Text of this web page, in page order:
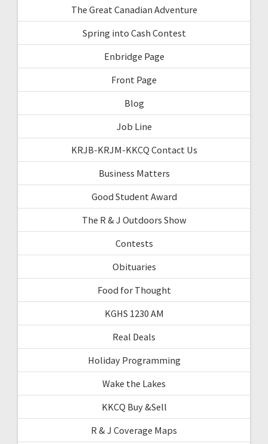
The Great Canadian Adventure
Spring into Cash Contest
Enbridge Page
Front Page
Blog
Job Line
KRJB-KRJM-KKCQ Contact Us
Business Matters
Good Student Award
The R & J Outdoors Show
Contests
Obituaries
Food for Thought
KGHS 1230 AM
Real Deals
Holiday Programming
Wake the Lakes
KKCQ Buy &Sell
R & J Coverage Maps